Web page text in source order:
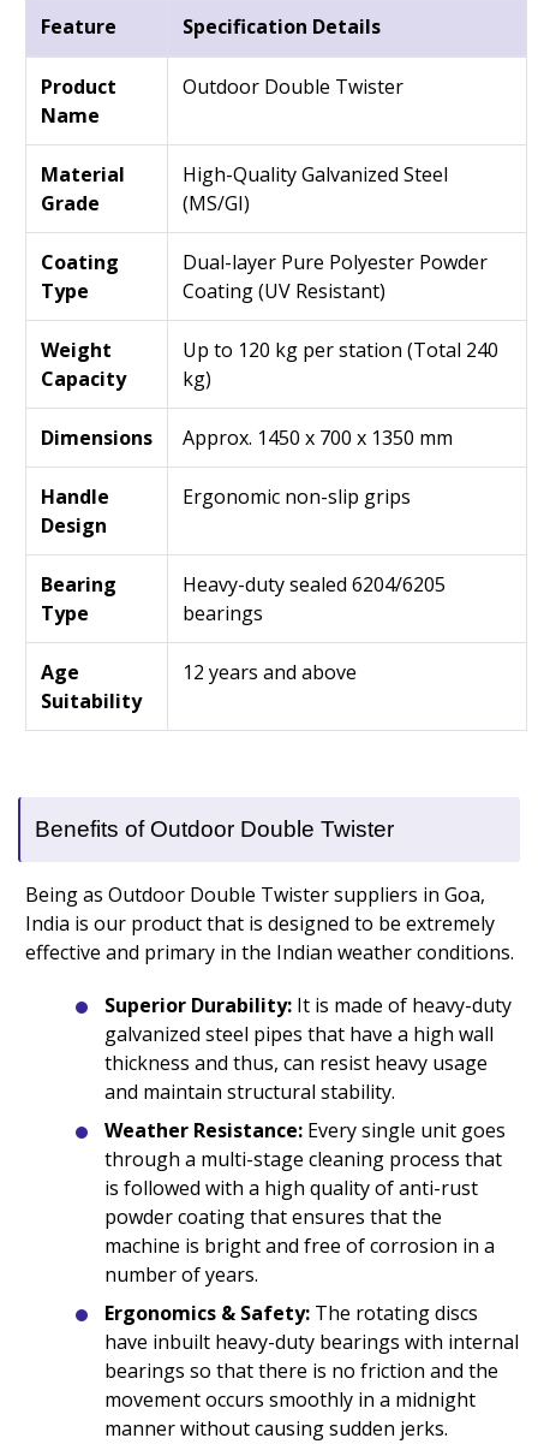
Feature Specification Details
Product
Name
Outdoor Double Twister
Material
Grade
High-Quality Galvanized Steel
(MS/GI)
Coating
Type
Dual-layer Pure Polyester Powder
Coating (UV Resistant)
Weight
Capacity
Up to 120 kg per station (Total 240
kg)
Dimensions Approx. 1450 x 700 x 1350 mm
Handle
Design
Ergonomic non-slip grips
Bearing
Type
Heavy-duty sealed 6204/6205
bearings
Age
Suitability
12 years and above
Benefits of Outdoor Double Twister
Being as Outdoor Double Twister suppliers in Goa,
India is our product that is designed to be extremely
effective and primary in the Indian weather conditions.
Superior Durability: It is made of heavy-duty
galvanized steel pipes that have a high wall
thickness and thus, can resist heavy usage
and maintain structural stability.
Weather Resistance: Every single unit goes
through a multi-stage cleaning process that
is followed with a high quality of anti-rust
powder coating that ensures that the
machine is bright and free of corrosion in a
number of years.
Ergonomics & Safety: The rotating discs
have inbuilt heavy-duty bearings with internal
bearings so that there is no friction and the
movement occurs smoothly in a midnight
manner without causing sudden jerks.